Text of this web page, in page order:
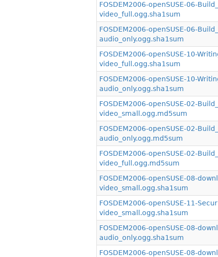
FOSDEM2006-openSUSE-06-
video_full.ogg.sha1sum
FOSDEM2006-openSUSE-06-
audio_only.ogg.sha1sum
FOSDEM2006-openSUSE-10-
video_full.ogg.sha1sum
FOSDEM2006-openSUSE-10-
audio_only.ogg.sha1sum
FOSDEM2006-openSUSE-02-
video_small.ogg.md5sum
FOSDEM2006-openSUSE-02-
audio_only.ogg.md5sum
FOSDEM2006-openSUSE-02-
video_full.ogg.md5sum
FOSDEM2006-openSUSE-08-
video_small.ogg.sha1sum
FOSDEM2006-openSUSE-11-
video_small.ogg.sha1sum
FOSDEM2006-openSUSE-08-
audio_only.ogg.sha1sum
FOSDEM2006-openSUSE-08-